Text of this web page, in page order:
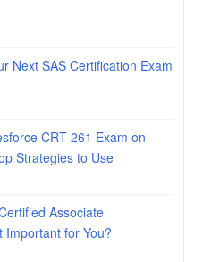
Next SAS Certification Exam
CRT-261 Exam on
Strategies to Use
Associate
Important for You?